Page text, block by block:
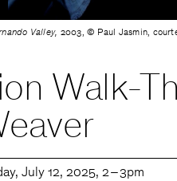
Valley, 2003 , © Paul Jasmin,
Walk-
July 12, 2025 2 – 3pm